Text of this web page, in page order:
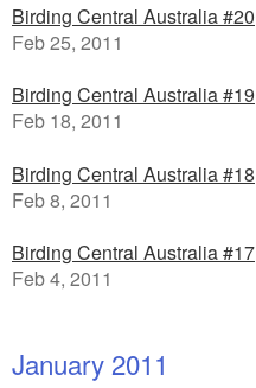
Birding Central Australia #20
Feb 25, 2011
Birding Central Australia #19
Feb 18, 2011
Birding Central Australia #18
Feb 8, 2011
Birding Central Australia #17
Feb 4, 2011
January 2011